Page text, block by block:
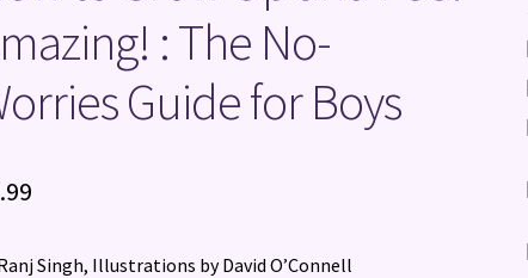
: The No-
Guide for Boys
Singh, Illustrations by David O’Connell